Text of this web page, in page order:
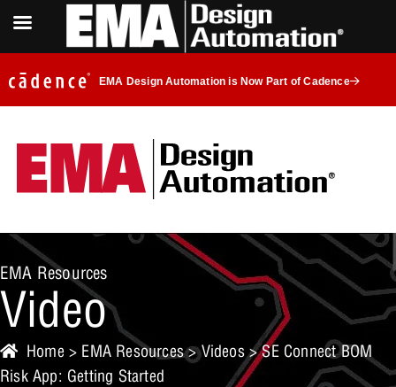
EMA Design Automation is Now Part of Cadence
EMA Resources
Video
Home > EMA Resources>Videos> SE Connect BOM
Risk App: Getting Started